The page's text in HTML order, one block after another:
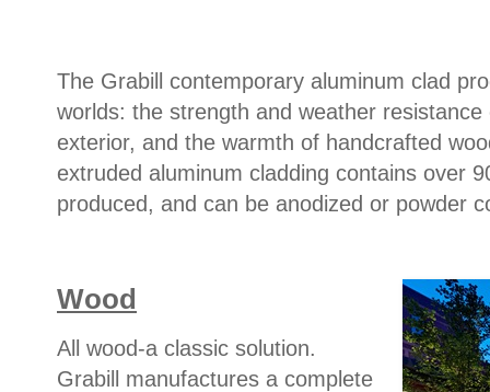
The Grabill contemporary aluminum clad
worlds: the strength and weather
exterior, and the warmth of handcrafted
extruded aluminum cladding contains over
produced, and can be anodized or powder
Wood
All wood-a classic solution.
Grabill manufactures a complete